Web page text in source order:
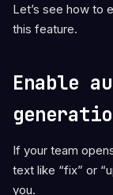
Let’s see how to
this feature.
Enable
If your team
text like “fix” or
you.